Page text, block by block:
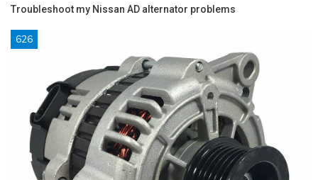
Troubleshoot my Nissan AD alternator problems
626